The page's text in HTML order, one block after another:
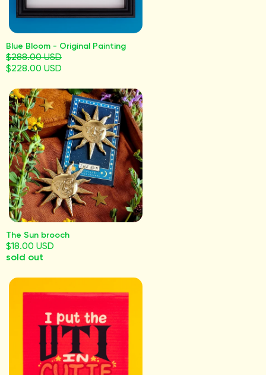
Blue Bloom - Original Painting
$288.00 USD
$228.00 USD
The Sun brooch
$18.00 USD
sold out